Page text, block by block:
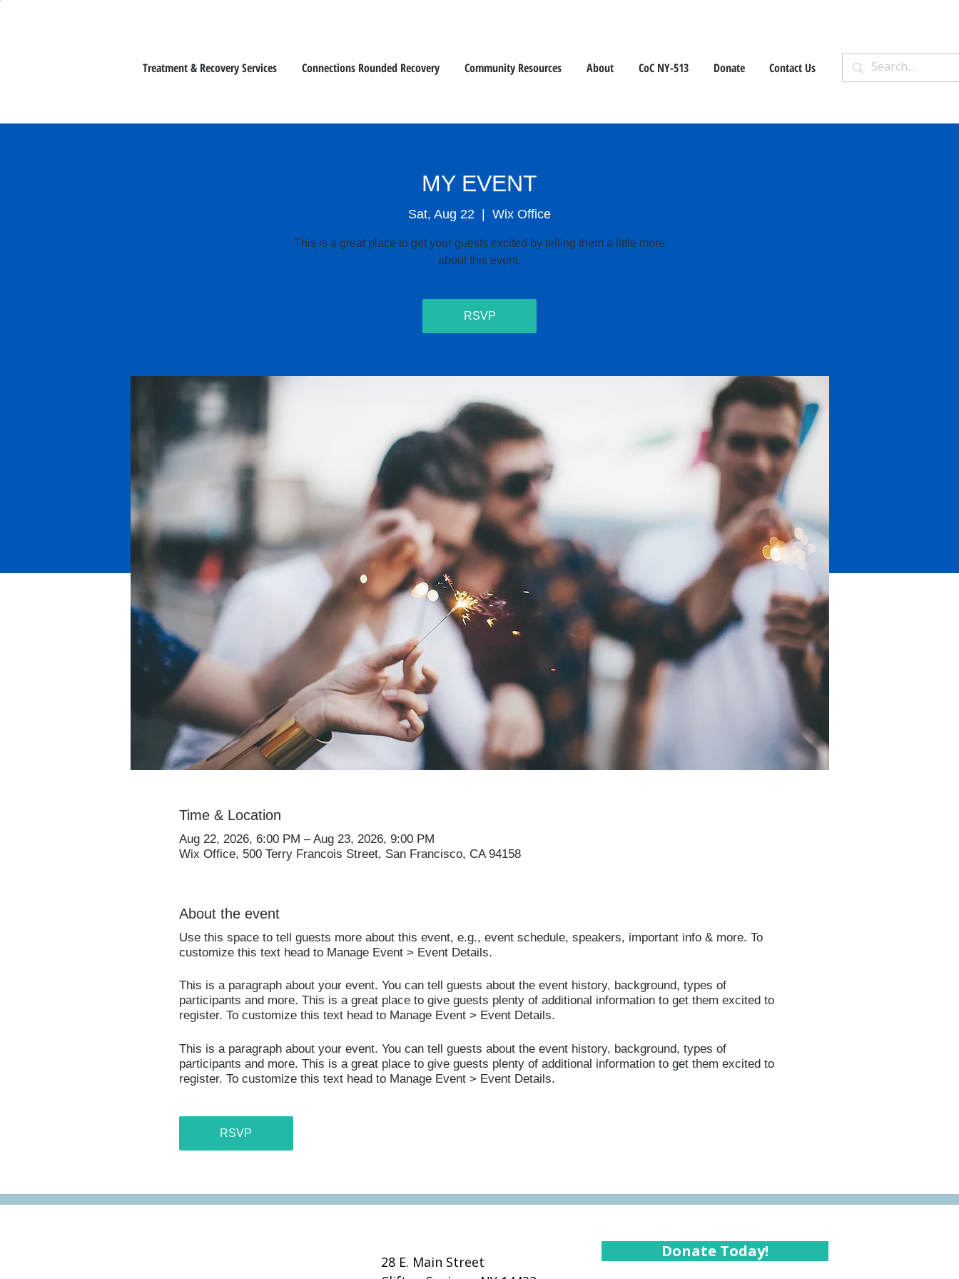
Treatment & Recovery Services Connections Rounded Recovery Community Resources About CoC NY-513 Donate Contact Us
MY EVENT
Sat, Aug 22
  |
Wix Office
This is a great place to get your guests excited by telling them a little more
about this event.
RSVP
Time & Location
Aug 22, 2026, 6:00 PM – Aug 23, 2026, 9:00 PM
Wix Office, 500 Terry Francois Street, San Francisco, CA 94158
About the event
Use this space to tell guests more about this event, e.g., event schedule, speakers, important info & more. To
customize this text head to Manage Event > Event Details.
This is a paragraph about your event. You can tell guests about the event history, background, types of
participants and more. This is a great place to give guests plenty of additional information to get them excited to
register. To customize this text head to Manage Event > Event Details.
This is a paragraph about your event. You can tell guests about the event history, background, types of
participants and more. This is a great place to give guests plenty of additional information to get them excited to
register. To customize this text head to Manage Event > Event Details.
RSVP
28 E. Main Street
Donate Today!